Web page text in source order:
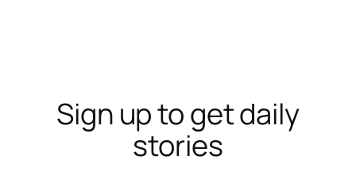
Sign up to get daily
stories